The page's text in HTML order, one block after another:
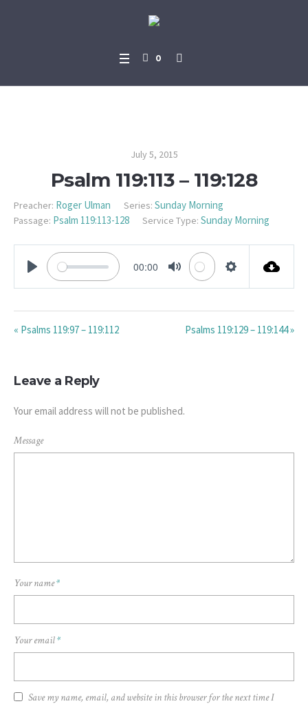
0
July 5, 2015
Psalm 119:113 – 119:128
Preacher: Roger Ulman Series: Sunday Morning
Passage: Psalm 119:113-128 Service Type: Sunday Morning
PLAY
00:00
MUTE
« Psalms 119:97 – 119:112 Psalms 119:129 – 119:144 »
Leave a Reply
Your email address will not be published.
Message
Your name*
Your email*
Save my name, email, and website in this browser for the next time I